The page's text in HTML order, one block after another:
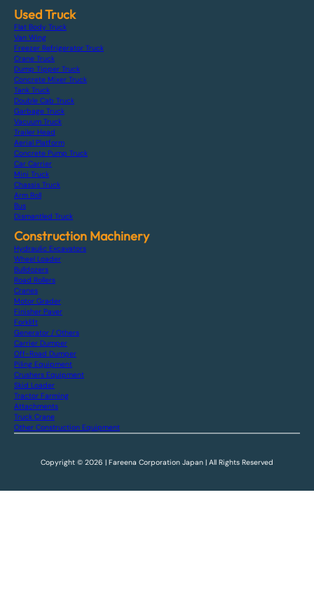
Used Truck
Flat Body Truck
Van Wing
Freezer Refrigerator Truck
Crane Truck
Dump Tipper Truck
Concrete Mixer Truck
Tank Truck
Double Cab Truck
Garbage Truck
Vacuum Truck
Trailer Head
Aerial Platform
Concrete Pump Truck
Car Carrier
Mini Truck
Chassis Truck
Arm Roll
Bus
Dismantled Truck
Construction Machinery
Hydraulic Excavators
Wheel Loader
Bulldozers
Road Rollers
Cranes
Motor Grader
Finisher Paver
Forklift
Generator / Others
Carrier Dumper
Off-Road Dumper
Piling Equipment
Crushers Equipment
Skid Loader
Tractor Farming
Attachments
Truck Crane
Other Construction Equipment
Copyright © 2026 | Fareena Corporation Japan | All Rights Reserved